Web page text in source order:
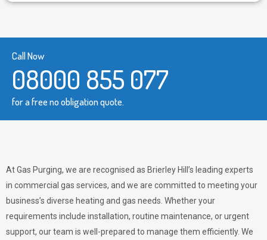
Call Now
08000 855 077
for a free no obligation quote.
At Gas Purging, we are recognised as Brierley Hill’s leading experts
in commercial gas services, and we are committed to meeting your
business’s diverse heating and gas needs. Whether your
requirements include installation, routine maintenance, or urgent
support, our team is well-prepared to manage them efficiently. We